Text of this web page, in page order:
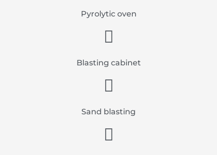
Pyrolytic oven
Blasting cabinet
Sand blasting